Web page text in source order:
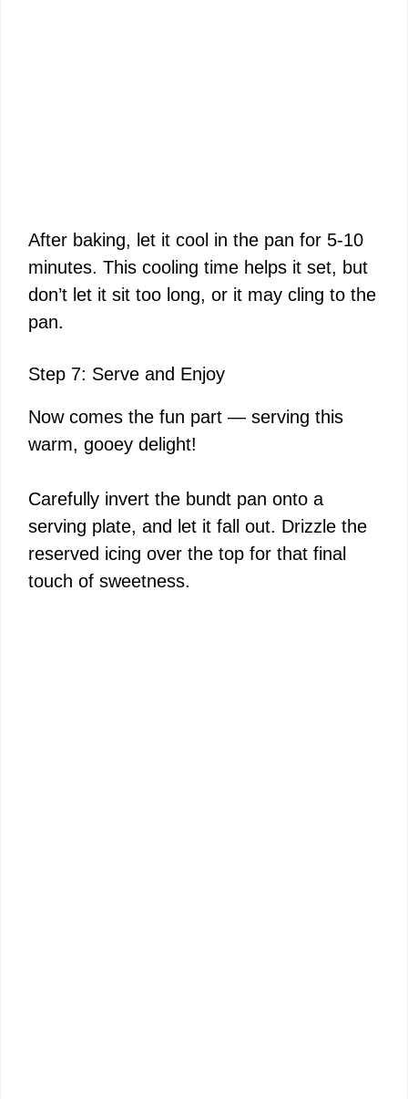
After baking, let it cool in the pan for 5-10
minutes. This cooling time helps it set, but
don’t let it sit too long, or it may cling to the
pan.
Step 7: Serve and Enjoy
Now comes the fun part — serving this
warm, gooey delight!
Carefully invert the bundt pan onto a
serving plate, and let it fall out. Drizzle the
reserved icing over the top for that final
touch of sweetness.